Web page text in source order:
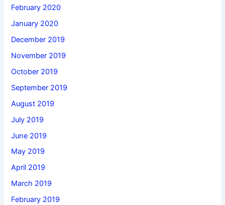
February 2020
January 2020
December 2019
November 2019
October 2019
September 2019
August 2019
July 2019
June 2019
May 2019
April 2019
March 2019
February 2019